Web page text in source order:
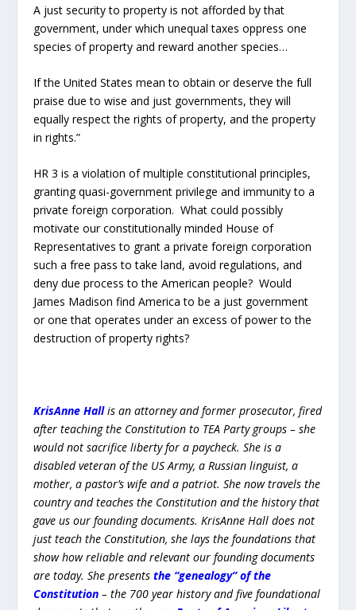
motivate our constitutionally minded House of
Representatives to grant a private foreign corporation
such a free pass to take land, avoid regulations, and
James Madison find America to be a just government
or one that operates under an excess of power to the
destruction of property rights?
KrisAnne Hallis an attorney and former prosecutor, fired
after teaching the Constitution to TEA Party groups – she
would not sacrifice liberty for a paycheck. She is a
disabled veteran of the US Army, a Russian linguist, a
mother, a pastor’s wife and a patriot. She now travels the
country and teaches the Constitution and the history that
gave us our founding documents. KrisAnne Hall does not
just teach the Constitution, she lays the foundations that
show how reliable and relevant our founding documents
SHARE:
PREVIOUS NEXT